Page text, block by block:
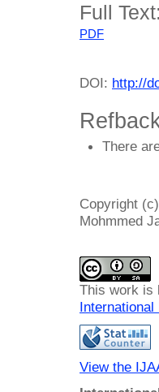
Full Text:
PDF
DOI: http://
There
Copyright
Mohmmed
This work is
International
View the